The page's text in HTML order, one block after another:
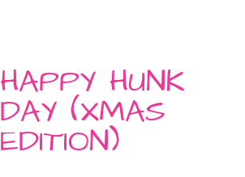
HAPPY HUNK
DAY (XMAS
EDITION)